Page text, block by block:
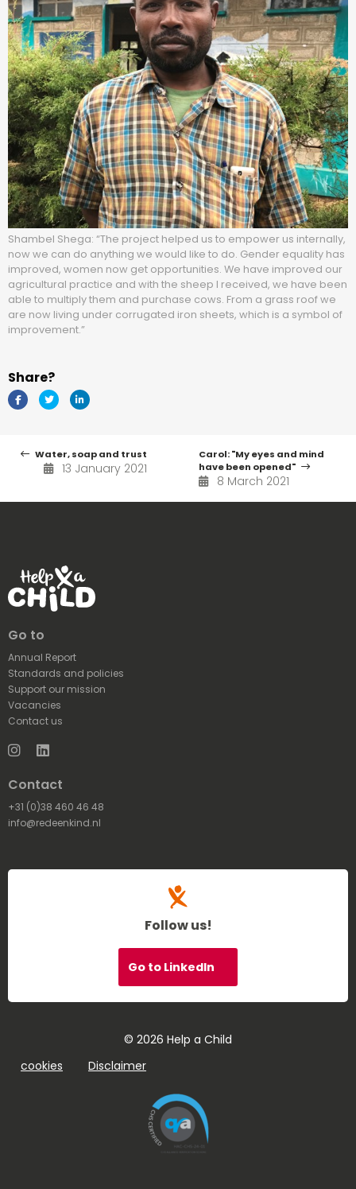
Shambel Shega: “The project helped us to empower us internally,
now we can do anything we would like to do. Gender equality has
improved, women now get opportunities. We have improved our
agricultural practice and with the sheep I received, we have been
able to multiply them and purchase cows. From a grass roof we
are now living under corrugated iron sheets, which is a symbol of
improvement.”
Share?
Water, soap and trust
13 January 2021
Carol: "My eyes and mind
have been opened"
8 March 2021
Go to
Annual Report
Standards and policies
Support our mission
Vacancies
Contact us
Instagram
LinkedIn
Contact
+31 (0)38 460 46 48
info@redeenkind.nl
Follow us!
Go to LinkedIn
© 2026 Help a Child
cookies
Disclaimer